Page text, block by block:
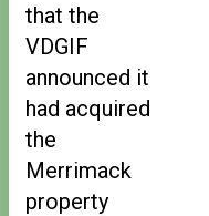
that the
VDGIF
announced it
had acquired
the
Merrimack
property